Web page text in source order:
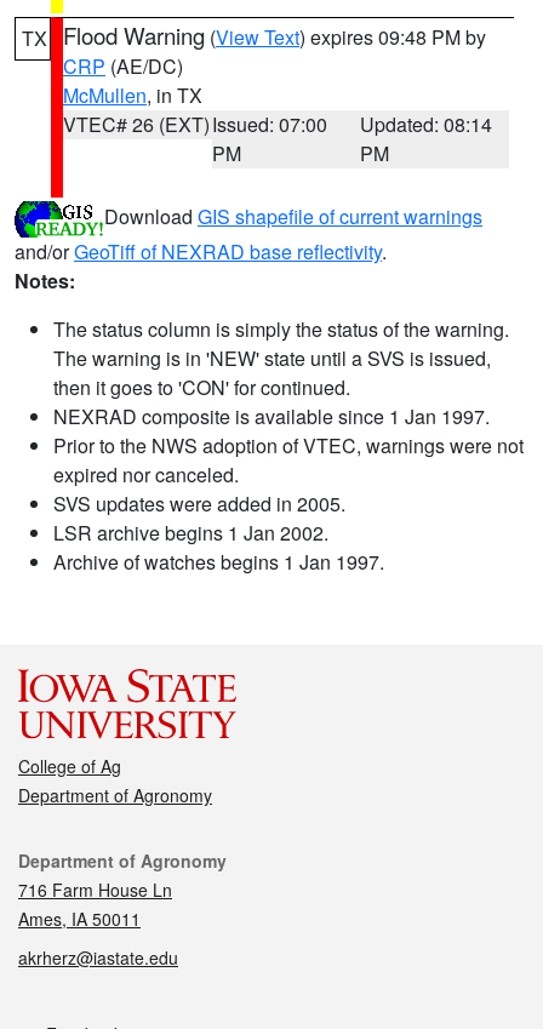
TX Flood Warning (View Text) expires 09:48 PM by
CRP (AE/DC)
McMullen, in TX
VTEC# 26 (EXT)Issued: 07:00
PM
Updated: 08:14
PM
Download GIS shapefile of current warnings
and/orGeoTiff of NEXRAD base reflectivity.
Notes:
The status column is simply the status of the warning.
The warning is in 'NEW' state until a SVS is issued,
then it goes to 'CON' for continued.
NEXRAD composite is available since 1 Jan 1997.
Prior to the NWS adoption of VTEC, warnings were not
expired nor canceled.
SVS updates were added in 2005.
LSR archive begins 1 Jan 2002.
Archive of watches begins 1 Jan 1997.
College of Ag
Department of Agronomy
Contact
Department of Agronomy
716 Farm House Ln
Ames, IA 50011
akrherz@iastate.edu